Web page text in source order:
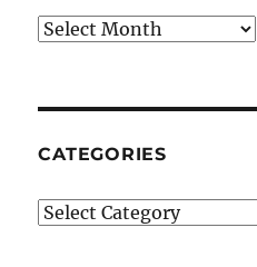
Archives
CATEGORIES
Categories